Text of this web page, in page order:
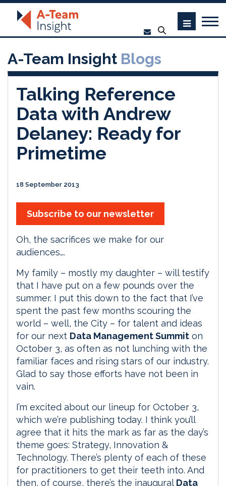
A-Team Insight Blogs
Talking Reference
Data with Andrew
Delaney: Ready for
Primetime
18 September 2013
Subscribe to our newsletter
Oh, the sacrifices we make for our
audiences….
My family – mostly my daughter – will testify
that I have put on a few pounds over the
summer. I put this down to the fact that I’ve
spent the past few months scouring the
world – well, the City – for talent and ideas
for our next Data Management Summit on
October 3, as often as not lunching with the
familiar faces and rising stars of our industry.
Glad to say those efforts have not been in
vain.
I’m excited about our lineup for October 3,
which we’re publishing today. I think you’ll
agree that it hits the mark as far as the day’s
theme goes: Strategy, Innovation &
Technology. There’s plenty of each of these
for practitioners to get their teeth into. And
then, of course, there’s the inaugural Data